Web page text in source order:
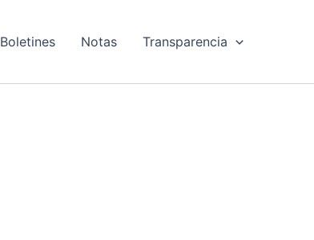
Boletines Notas Transparencia